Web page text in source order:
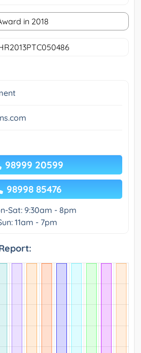
in 2018
98999 20599
98998 85476
Sat: 9:30am - 8pm
11am - 7pm